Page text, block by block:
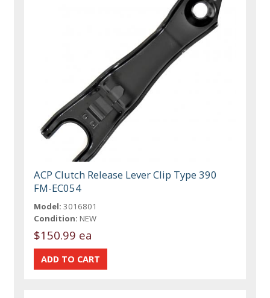
ACP Clutch Release Lever Clip Type 390
FM-EC054
Model: 3016801
Condition: NEW
$150.99 ea